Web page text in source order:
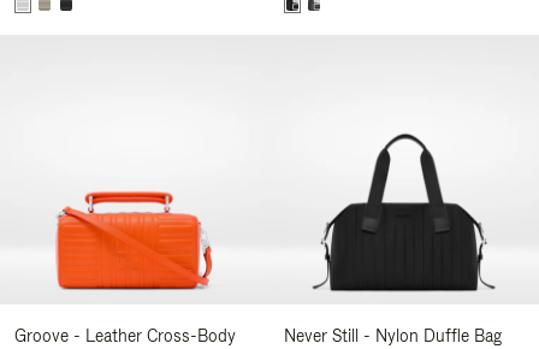
Groove - Leather Cross-Body
Never Still - Nylon Duffle Bag